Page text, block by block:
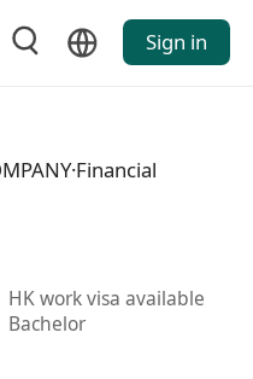
Sign in
HK work visa available
Bachelor